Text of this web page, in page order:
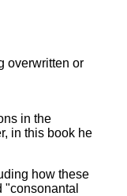
overwritten or
in the
in this book he
how these
"consonantal